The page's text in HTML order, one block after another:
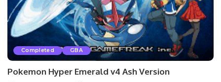
Completed GBA
Pokemon Hyper Emerald v4 Ash Version